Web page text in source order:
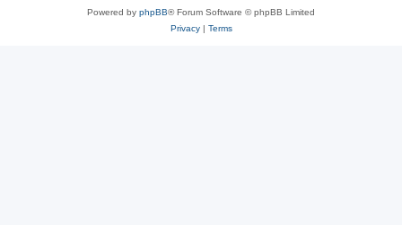
Powered by phpBB® Forum Software © phpBB Limited
Privacy| Terms